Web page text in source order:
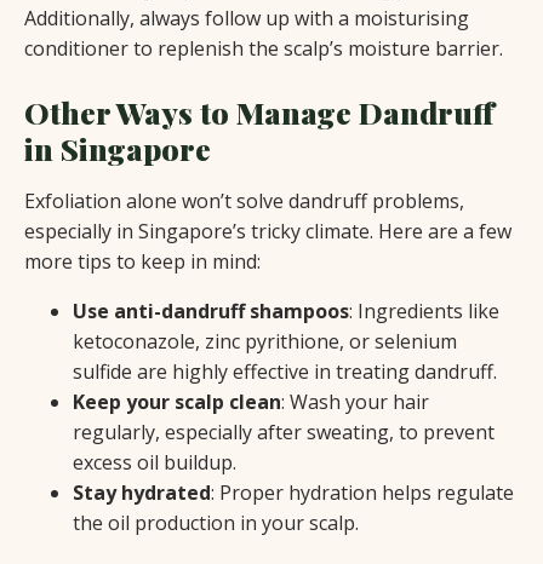
Additionally, always follow up with a moisturising
conditioner to replenish the scalp’s moisture barrier.
Other Ways to Manage Dandruff
in Singapore
Exfoliation alone won’t solve dandruff problems,
especially in Singapore’s tricky climate. Here are a few
more tips to keep in mind:
Use anti-dandruff shampoos: Ingredients like
ketoconazole, zinc pyrithione, or selenium
sulfide are highly effective in treating dandruff.
Keep your scalp clean: Wash your hair
regularly, especially after sweating, to prevent
excess oil buildup.
Stay hydrated: Proper hydration helps regulate
the oil production in your scalp.